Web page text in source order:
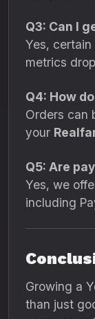
Q3: Can I
Yes,
metrics
Q4: How
Orders can
your
Q5: Are
Yes, we
including
Growing a
than just